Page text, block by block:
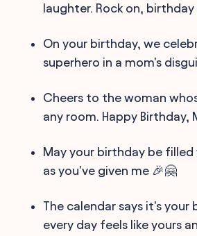
laughter. Rock on, birthday
On your birthday, we
superhero in a mom's
Cheers to the woman
any room. Happy Birthday,
May your birthday be
as you've given me 🎉🤗
The calendar says it's your
every day feels like yours